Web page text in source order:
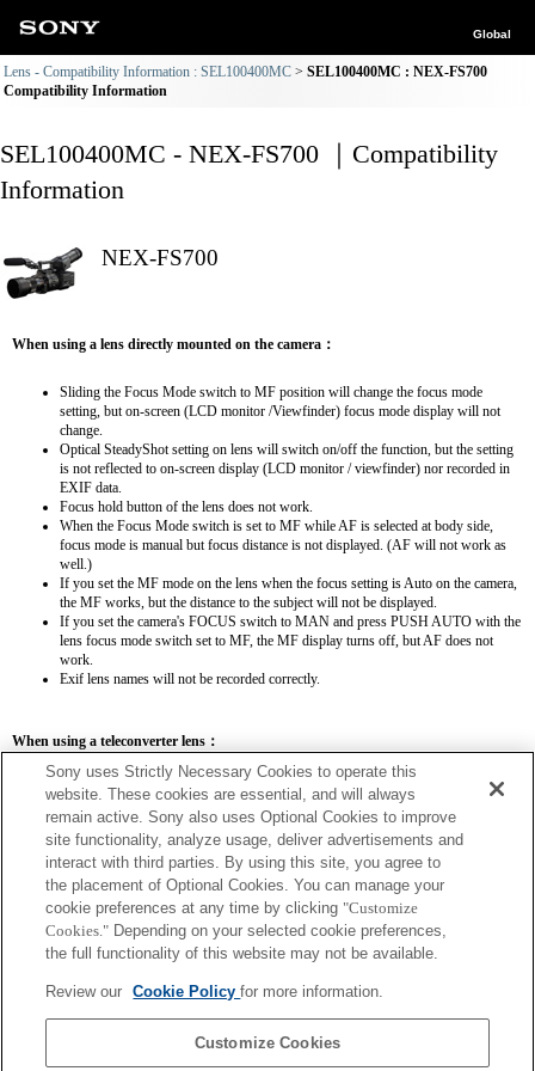
Global
Lens - Compatibility Information : SEL100400MC
SEL100400MC : NEX-FS700
Compatibility Information
SEL100400MC - NEX-FS700 ｜Compatibility
Information
NEX-FS700
When using a lens directly mounted on the camera：
Sliding the Focus Mode switch to MF position will change the focus mode
setting, but on-screen (LCD monitor /Viewfinder) focus mode display will not
change.
Optical SteadyShot setting on lens will switch on/off the function, but the setting
is not reflected to on-screen display (LCD monitor / viewfinder) nor recorded in
EXIF data.
Focus hold button of the lens does not work.
When the Focus Mode switch is set to MF while AF is selected at body side,
focus mode is manual but focus distance is not displayed. (AF will not work as
well.)
If you set the MF mode on the lens when the focus setting is Auto on the camera,
the MF works, but the distance to the subject will not be displayed.
If you set the camera's FOCUS switch to MAN and press PUSH AUTO with the
lens focus mode switch set to MF, the MF display turns off, but AF does not
work.
Exif lens names will not be recorded correctly.
When using a teleconverter lens：
SEL14TC SEL20TC
SEL14TC
The focal length and maximum aperture for the Exif lens name will be listed using
magnification values. However, when the aperture values multiplied by magnification
Sony uses Strictly Necessary Cookies to operate this
website. These cookies are essential, and will always
remain active. Sony also uses Optional Cookies to improve
site functionality, analyze usage, deliver advertisements and
interact with third parties. By using this site, you agree to
the placement of Optional Cookies. You can manage your
cookie preferences at any time by clicking "Customize
Cookies." Depending on your selected cookie preferences,
the full functionality of this website may not be available.
Review our Cookie Policyfor more information.
Customize Cookies